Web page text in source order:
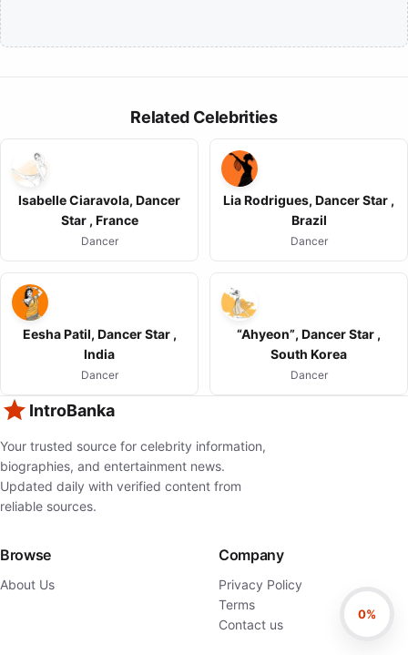
Related Celebrities
Isabelle Ciaravola, Dancer
Star , France
Dancer
Lia Rodrigues, Dancer Star ,
Brazil
Dancer
Eesha Patil, Dancer Star ,
India
Dancer
“Ahyeon”, Dancer Star ,
South Korea
Dancer
IntroBanka
Your trusted source for celebrity information,
biographies, and entertainment news.
Updated daily with verified content from
reliable sources.
Browse
About Us
Company
Privacy Policy
Terms
Contact us
0%